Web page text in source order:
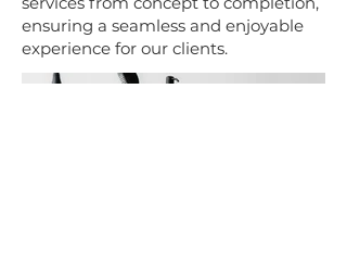
ensuring a seamless and enjoyable
experience for our clients.